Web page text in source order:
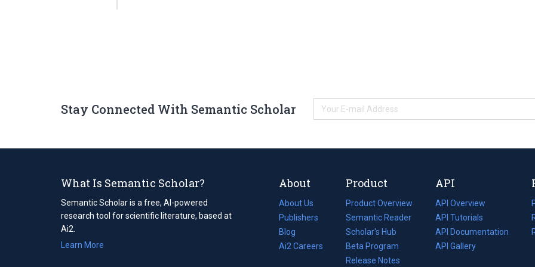
Stay Connected With Semantic Scholar
What Is Semantic Scholar?
Semantic Scholar is a free, AI-powered
research tool for scientific literature, based at
Ai2.
Learn More
About
About Us
Publishers
Blog
(opens
in
Ai2 Careers
(opens
Product
Product Overview
Semantic Reader
Scholar's Hub
Beta Program
Release Notes
API
API Overview
API Tutorials
API Documentation
(opens
in
API Gallery